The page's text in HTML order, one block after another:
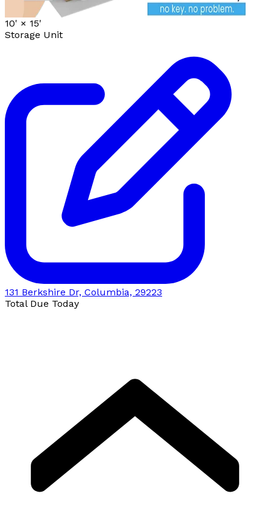
10' × 15'
Storage Unit
131 Berkshire Dr, Columbia, 29223
Total Due Today